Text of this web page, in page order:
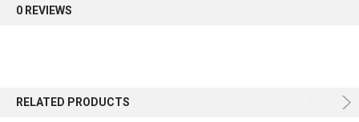
0 REVIEWS
RELATED PRODUCTS